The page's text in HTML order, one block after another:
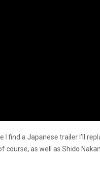
I find a Japanese trailer I’ll
course, as well as Shido